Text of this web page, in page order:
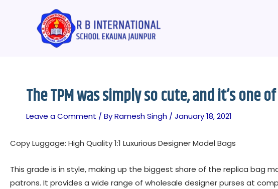
The TPM was simply so cute, and it’s one
Leave a Comment / ByRamesh Singh / January 18, 2021
Copy Luggage: High Quality 1:1 Luxurious Designer Model Bags
This grade is in style, making up the biggest share of the replica bag
patrons. It provides a wide range of wholesale designer purses at
navigation